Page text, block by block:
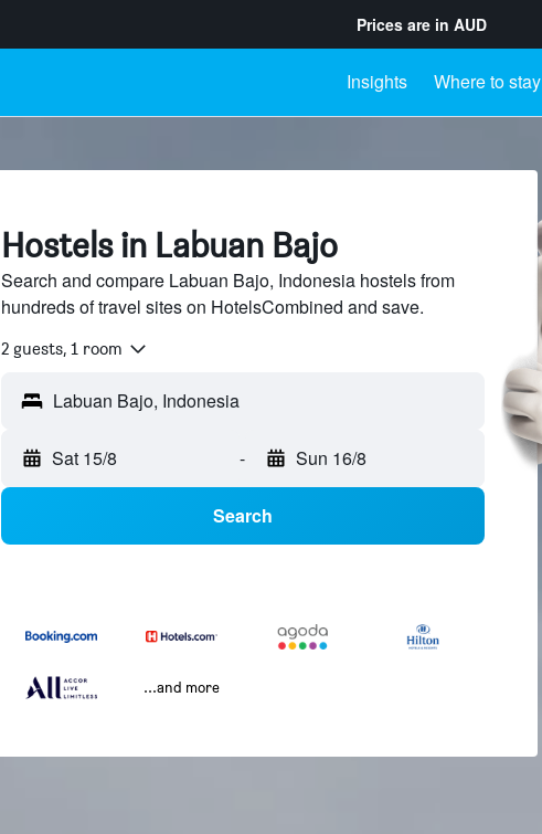
Prices are in AUD
Insights Where to stay
Hostels in Labuan Bajo
Search and compare Labuan Bajo, Indonesia hostels from
hundreds of travel sites on HotelsCombined and save.
2 guests, 1 room
Sat 15/8 - Sun 16/8
Search
...and more